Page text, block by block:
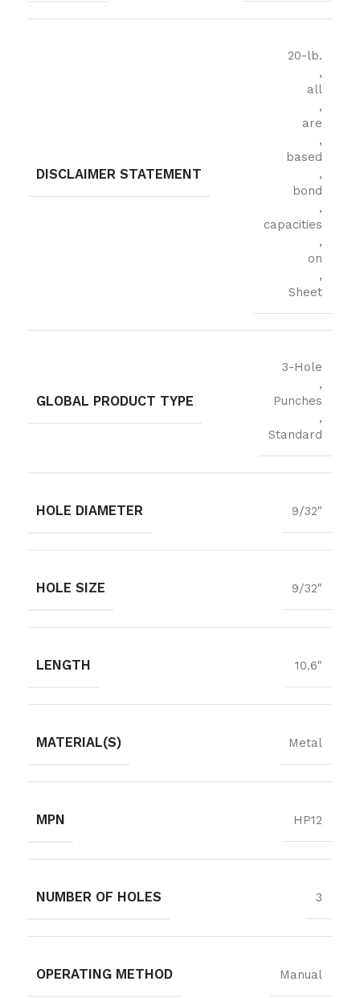
DISCLAIMER STATEMENT
20-lb.
,
all
,
are
,
based
,
bond
,
capacities
,
on
,
Sheet
GLOBAL PRODUCT TYPE
3-Hole
,
Punches
,
Standard
HOLE DIAMETER 9/32"
HOLE SIZE 9/32"
LENGTH 10.6"
MATERIAL(S) Metal
MPN HP12
NUMBER OF HOLES 3
OPERATING METHOD Manual